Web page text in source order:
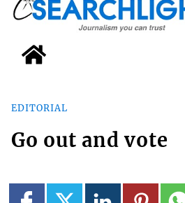
EDITORIAL
Go out and vote